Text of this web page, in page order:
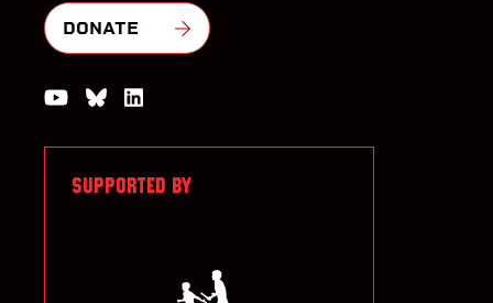
DONATE
Watch us on YouTube
Join the Conversation on Bluesky
SUPPORTED BY